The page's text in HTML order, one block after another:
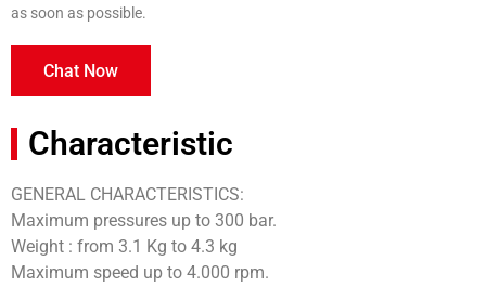
as soon as possible.
Chat Now
Characteristic
GENERAL CHARACTERISTICS:
Maximum pressures up to 300 bar.
Weight : from 3.1 Kg to 4.3 kg
Maximum speed up to 4.000 rpm.